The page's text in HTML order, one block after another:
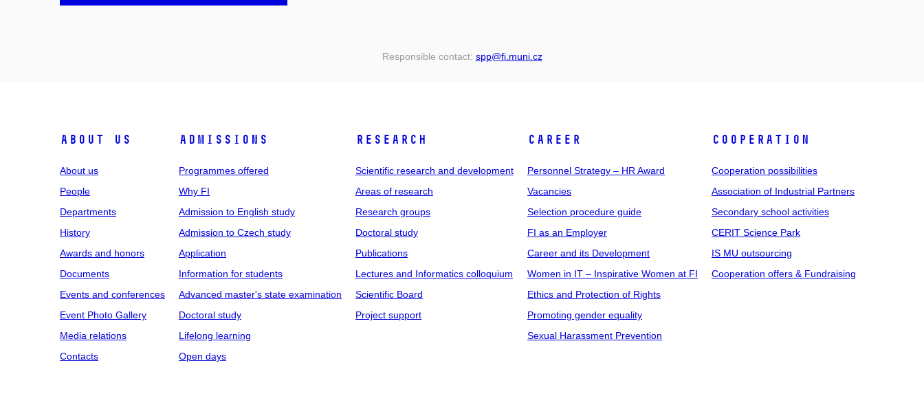
Responsible contact: spp@fi.muni.cz
ABOUT US
About us
People
Departments
History
Awards and honors
Documents
Events and conferences
Event Photo Gallery
Media relations
Contacts
ADMISSIONS
Programmes offered
Why FI
Admission to English study
Admission to Czech study
Application
Information for students
Advanced master's state examination
Doctoral study
Lifelong learning
Open days
RESEARCH
Scientific research and development
Areas of research
Research groups
Doctoral study
Publications
Lectures and Informatics colloquium
Scientific Board
Project support
CAREER
Personnel Strategy – HR Award
Vacancies
Selection procedure guide
FI as an Employer
Career and its Development
Women in IT – Inspirative Women at FI
Ethics and Protection of Rights
Promoting gender equality
Sexual Harassment Prevention
COOPERATION
Cooperation possibilities
Association of Industrial Partners
Secondary school activities
CERIT Science Park
IS MU outsourcing
Cooperation offers & Fundraising